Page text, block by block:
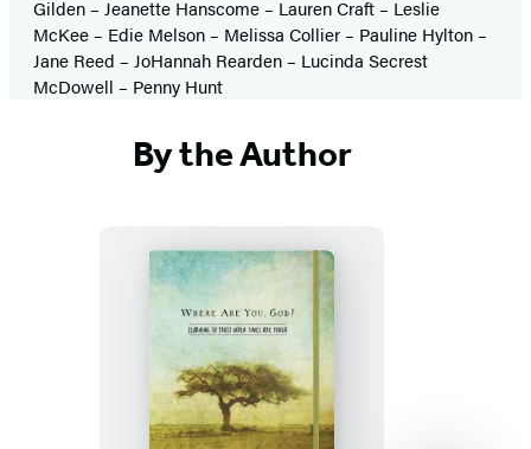
Gilden – Jeanette Hanscome – Lauren Craft – Leslie
McKee – Edie Melson – Melissa Collier – Pauline Hylton –
Jane Reed – JoHannah Rearden – Lucinda Secrest
McDowell – Penny Hunt
By the Author
Where
Are